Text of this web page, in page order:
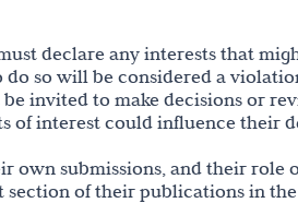
declare any interests that
so will be considered a
invited to make decisions or
of interest could influence their
own submissions, and their role
section of their publications in